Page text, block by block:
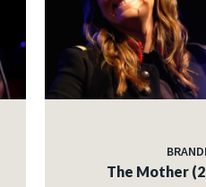
The Mother